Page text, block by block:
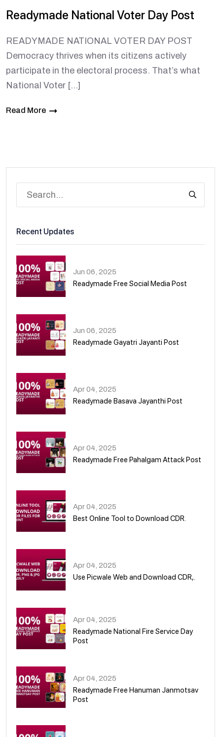
Readymade National Voter Day Post
READYMADE NATIONAL VOTER DAY POST
Democracy thrives when its citizens actively
participate in the electoral process. That’s what
National Voter […]
Read More
Recent Updates
Jun 06, 2025
Readymade Free Social Media Post
Jun 06, 2025
Readymade Gayatri Jayanti Post
Apr 04, 2025
Readymade Basava Jayanthi Post
Apr 04, 2025
Readymade Free Pahalgam Attack Post
Apr 04, 2025
Best Online Tool to Download CDR.
Apr 04, 2025
Use Picwale Web and Download CDR,.
Apr 04, 2025
Readymade National Fire Service Day
Post
Apr 04, 2025
Readymade Free Hanuman Janmotsav
Post